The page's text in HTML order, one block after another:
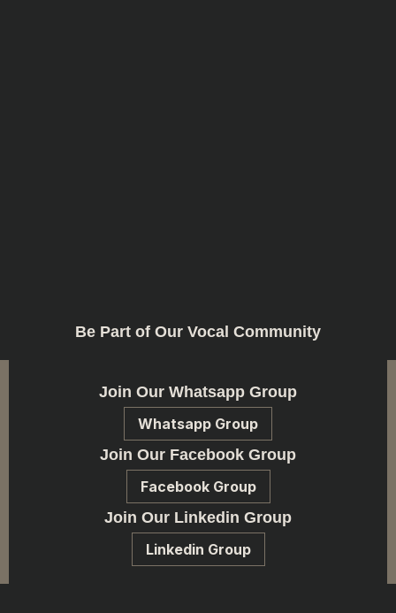
Be Part of Our Vocal Community
Join Our Whatsapp Group
Whatsapp Group
Join Our Facebook Group
Facebook Group
Join Our Linkedin Group
Linkedin Group